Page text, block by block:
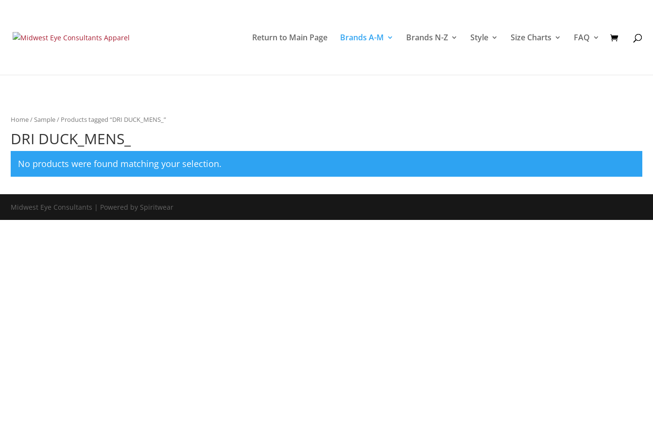
Return to Main Page Brands A-M Brands N-Z Style Size Charts FAQ
Home/Sample/ Products tagged “DRI DUCK_MENS_”
DRI DUCK_MENS_
No products were found matching your selection.
Midwest Eye Consultants | Powered by Spiritwear